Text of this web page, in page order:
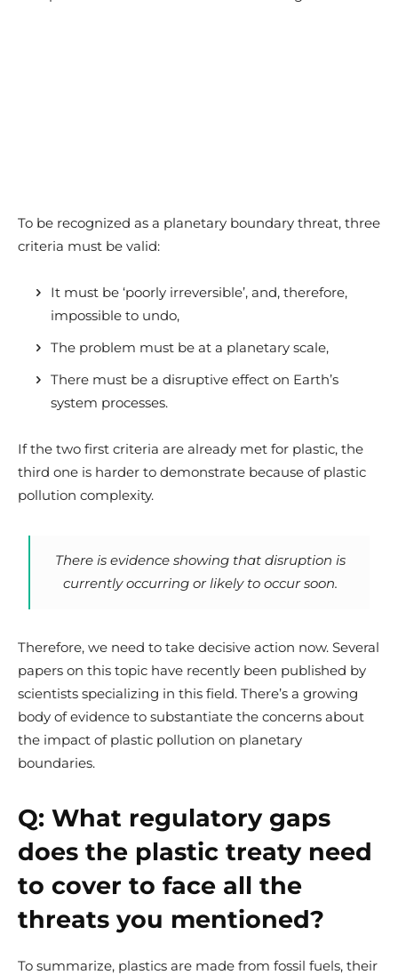
To be recognized as a planetary boundary threat, three
criteria must be valid:
It must be ‘poorly irreversible’, and, therefore,
impossible to undo,
The problem must be at a planetary scale,
There must be a disruptive effect on Earth’s
system processes.
If the two first criteria are already met for plastic, the
third one is harder to demonstrate because of plastic
pollution complexity.
There is evidence showing that disruption is
currently occurring or likely to occur soon.
Therefore, we need to take decisive action now. Several
papers on this topic have recently been published by
scientists specializing in this field. There’s a growing
body of evidence to substantiate the concerns about
the impact of plastic pollution on planetary
boundaries.
Q: What regulatory gaps
does the plastic treaty need
to cover to face all the
threats you mentioned?
To summarize, plastics are made from fossil fuels, their